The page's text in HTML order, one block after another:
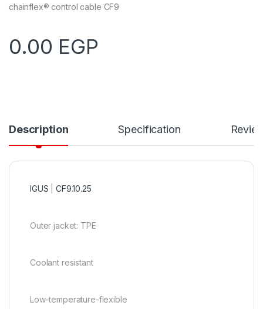
chainflex® control cable CF9
0.00 EGP
Description Specification
IGUS |CF9.10.25
Outer jacket: TPE
Coolant resistant
Low-temperature-flexible